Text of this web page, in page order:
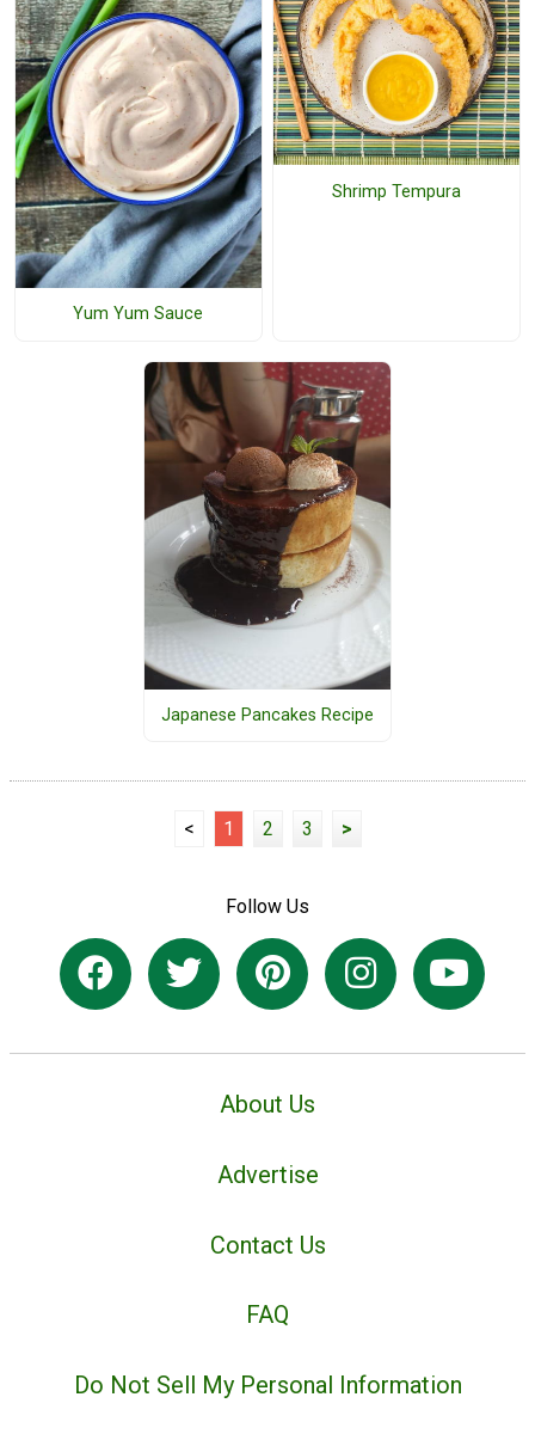
Yum Yum Sauce
Shrimp Tempura
Japanese Pancakes Recipe
< 1 2 3 >
Follow Us
About Us
Advertise
Contact Us
FAQ
Do Not Sell My Personal Information